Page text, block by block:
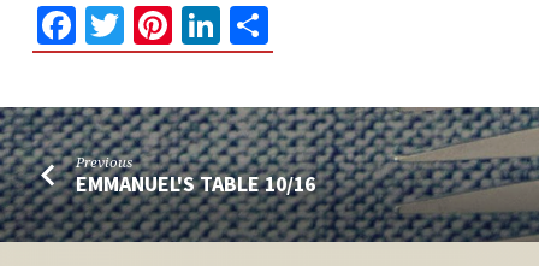
Facebook
Twitter
Pinterest
LinkedIn
Share
Previous
EMMANUEL'S TABLE 10/16